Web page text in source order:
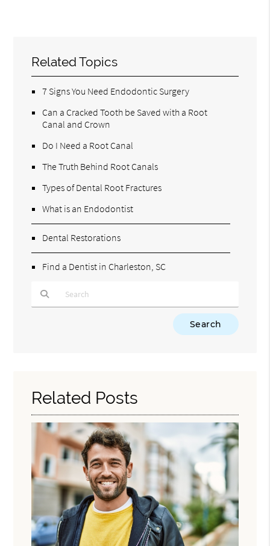
Related Topics
7 Signs You Need Endodontic Surgery
Can a Cracked Tooth be Saved with a Root
Canal and Crown
Do I Need a Root Canal
The Truth Behind Root Canals
Types of Dental Root Fractures
What is an Endodontist
Dental Restorations
Find a Dentist in Charleston, SC
Related Posts